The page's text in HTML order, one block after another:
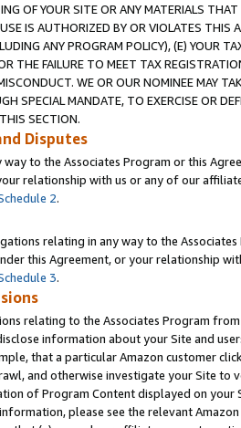
OF YOUR SITE OR ANY MATERIALS
IS AUTHORIZED BY OR VIOLATES THIS
ANY PROGRAM POLICY), (E) YOUR
THE FAILURE TO MEET TAX
WE OR OUR NOMINEE MAY
SPECIAL MANDATE, TO EXERCISE OR
SECTION.
Disputes
to the Associates Program or this
relationship with us or any of our
2.
relating in any way to the
this Agreement, or your relationship
3.
relating to the Associates Program
information about your Site and
that a particular Amazon customer
and otherwise investigate your Site
of Program Content displayed on
please see the relevant